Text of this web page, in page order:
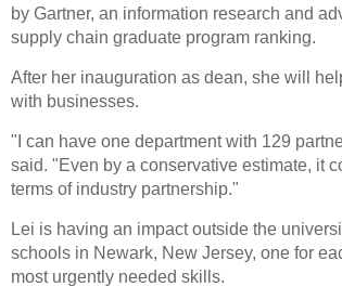
by Gartner, an information research and
supply chain graduate program ranking.
After her inauguration as dean, she will
with businesses.
"I can have one department with 129
said. "Even by a conservative estimate, it
terms of industry partnership."
Lei is having an impact outside the
schools in Newark, New Jersey, one for
most urgently needed skills.